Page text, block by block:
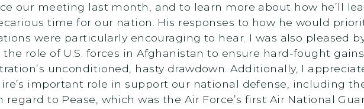
our meeting last month, and to learn more about how he’ll
time for our nation. His responses to how he would
were particularly encouraging to hear. I was also pleased
role of U.S. forces in Afghanistan to ensure hard-fought
unconditioned, hasty drawdown. Additionally, I
important role in support our national defense, including
to Pease, which was the Air Force’s first Air National